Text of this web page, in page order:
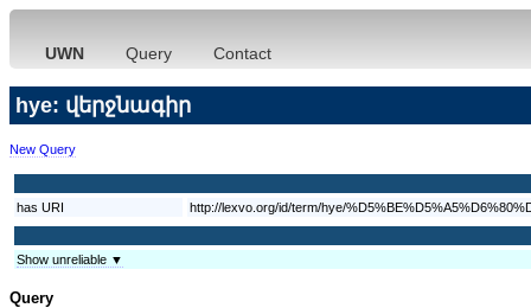
UWN Query Contact
hye: վերջնագիր
New Query
has URI http://lexvo.org/id/term/hye/
Show unreliable ▼
Query